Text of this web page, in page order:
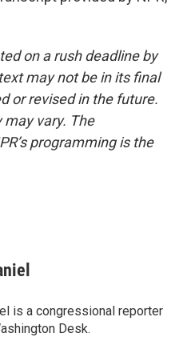
on a rush deadline by
may not be in its final
or revised in the future.
vary. The
programming is the
is a congressional reporter
Desk.